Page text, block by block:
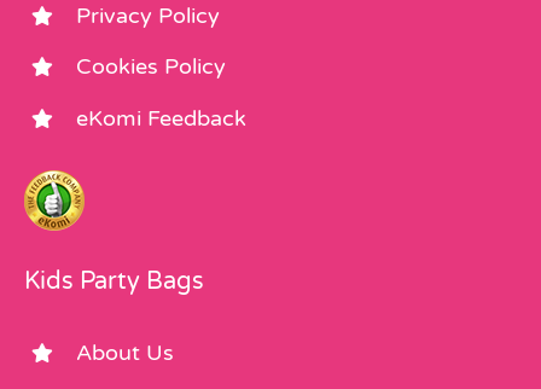
Privacy Policy
Cookies Policy
eKomi Feedback
Kids Party Bags
About Us